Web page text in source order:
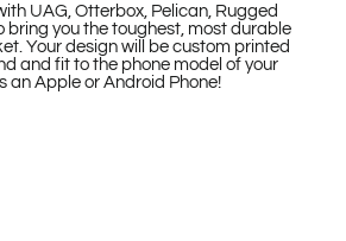
UAG, Otterbox, Pelican, Rugged
bring you the toughest, most durable
Your design will be custom printed
and fit to the phone model of your
an Apple or Android Phone!